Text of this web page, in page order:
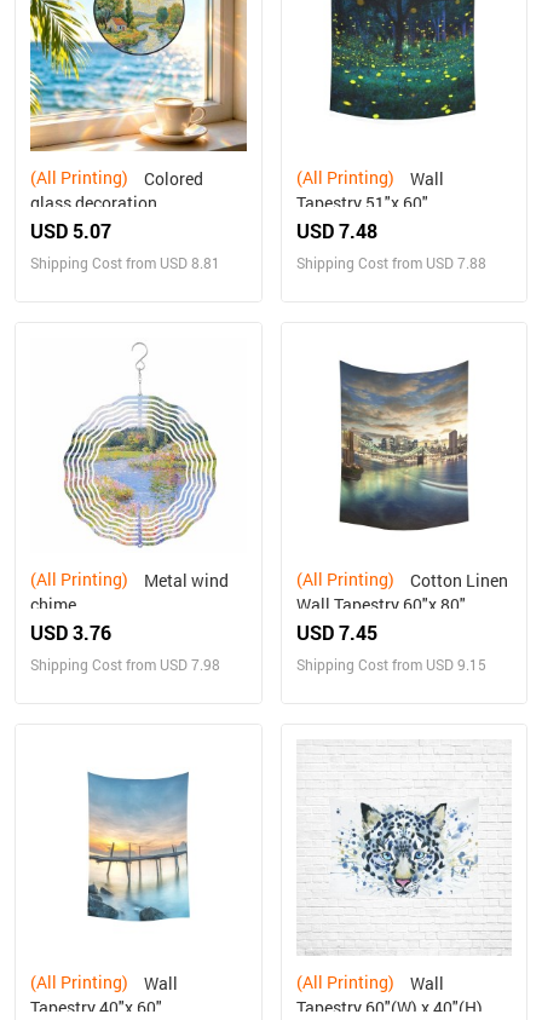
(All Printing)
glass decoration
USD 5.07
Shipping Cost from USD 8.81
(All Printing)
Tapestry 51"x 60"
USD 7.48
Shipping Cost from USD 7.88
(All Printing)
chime
USD 3.76
Shipping Cost from USD 7.98
(All Printing)
Wall Tapestry 60"x 80"
USD 7.45
Shipping Cost from USD 9.15
(All Printing)
Tapestry 40"x 60"
(All Printing)
Tapestry 60"(W) x 40"(H)